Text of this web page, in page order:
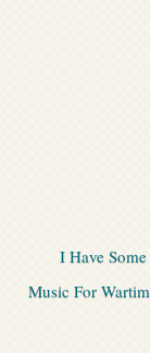
I Have
Music For